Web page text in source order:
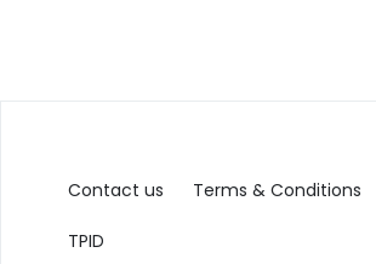
Contact us Terms & Conditions
TPID